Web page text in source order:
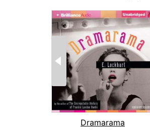
Dramarama